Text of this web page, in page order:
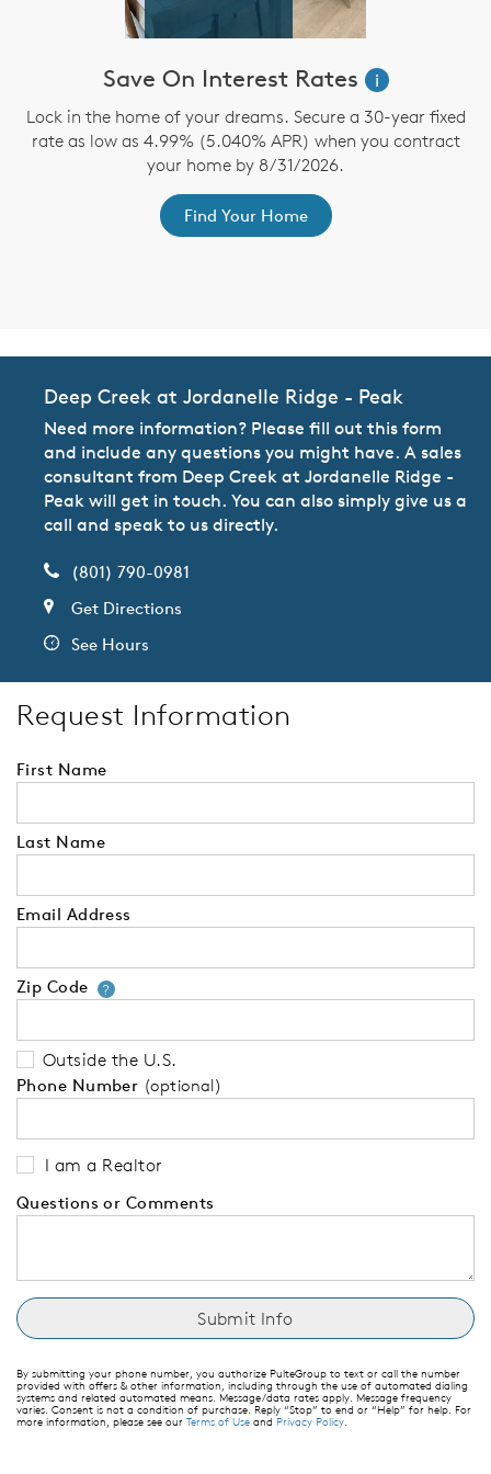
Save On Interest Rates
i
Lock in the home of your dreams. Secure a 30-year fixed
rate as low as 4.99% (5.040% APR) when you contract
your home by 8/31/2026.
Find Your Home
Deep Creek at Jordanelle Ridge - Peak
Need more information? Please fill out this form
and include any questions you might have. A sales
consultant from Deep Creek at Jordanelle Ridge -
Peak will get in touch. You can also simply give us a
call and speak to us directly.
(801) 790-0981
Get Directions
See Hours
Request Information
First Name
Last Name
Email Address
Zip Code ?Your zip code will tell us your
Outside the U.S.
Phone Number (optional)
I am a Realtor
Questions or Comments
By submitting your phone number, you authorize PulteGroup to text or call the number
provided with offers & other information, including through the use of automated dialing
systems and related automated means. Message/data rates apply. Message frequency
varies. Consent is not a condition of purchase. Reply “Stop” to end or “Help” for help. For
more information, please see our Terms of Use and Privacy Policy.